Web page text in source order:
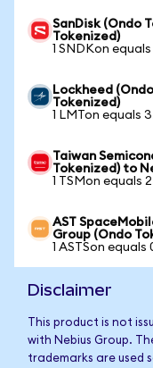
SanDisk (Ondo
Tokenized)
1 SNDKon
Lockheed
Tokenized)
1 LMTon equals
Taiwan
Tokenized) to
1 TSMon equals
AST
Group (Ondo
1 ASTSon
Disclaimer
This product is not
with Nebius Group.
trademarks are used